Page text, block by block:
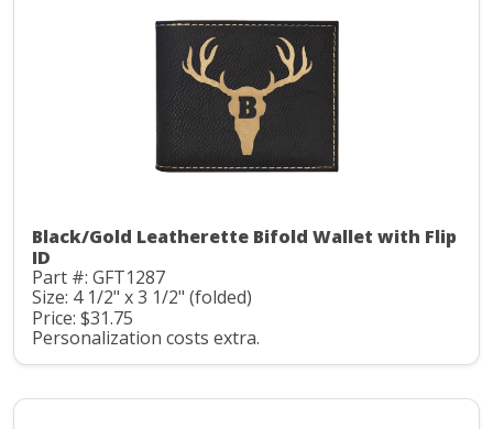
Black/Gold Leatherette Bifold Wallet with Flip
ID
Part #: GFT1287
Size: 4 1/2" x 3 1/2" (folded)
Price: $31.75
Personalization costs extra.